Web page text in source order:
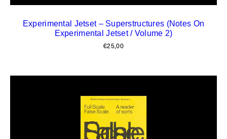
Experimental Jetset – Superstructures (Notes On
Experimental Jetset / Volume 2)
€25,00